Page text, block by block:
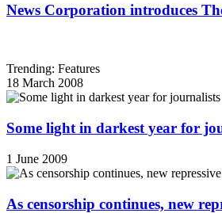
News Corporation introduces
Trending: Features
18 March 2008
Some light in darkest year for
1 June 2009
As censorship continues, new